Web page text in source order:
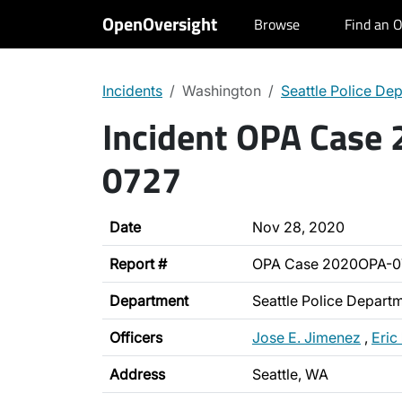
OpenOversight Browse Find an
Incidents Washington Seattle Police
Incident OPA Case
0727
Date Nov 28, 2020
Report # OPA Case 2020OPA-
Department Seattle Police
Officers Jose E. Jimenez , Eric
Address Seattle, WA